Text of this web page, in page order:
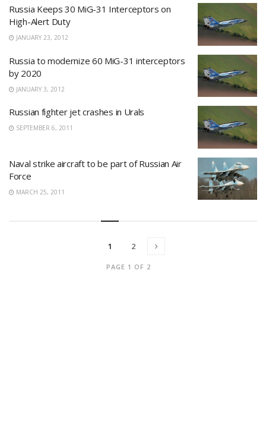
Russia Keeps 30 MiG-31 Interceptors on
High-Alert Duty
JANUARY 23, 2012
Russia to modernize 60 MiG-31 interceptors
by 2020
JANUARY 3, 2012
Russian fighter jet crashes in Urals
SEPTEMBER 6, 2011
Naval strike aircraft to be part of Russian Air
Force
MARCH 25, 2011
PAGE 1 OF 2
1 2